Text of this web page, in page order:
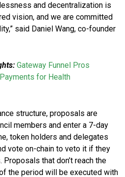
and decentralization is
vision, and we are committed
said Daniel Wang, co-founder
Gateway Funnel Pros
for Health
structure, proposals are
members and enter a 7-day
token holders and delegates
vote on-chain to veto it if they
that don’t reach the
the period will be executed with